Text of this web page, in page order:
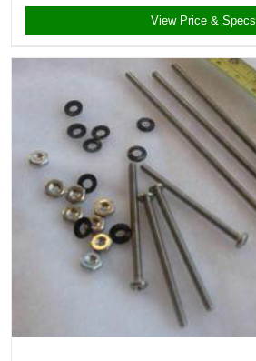
View Price & Specs